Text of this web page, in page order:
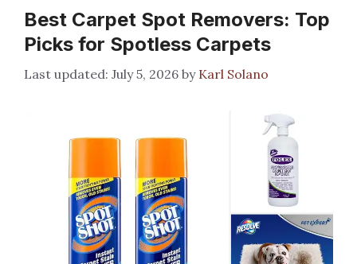
Best Carpet Spot Removers: Top
Picks for Spotless Carpets
July 5, 2026 by Karl Solano